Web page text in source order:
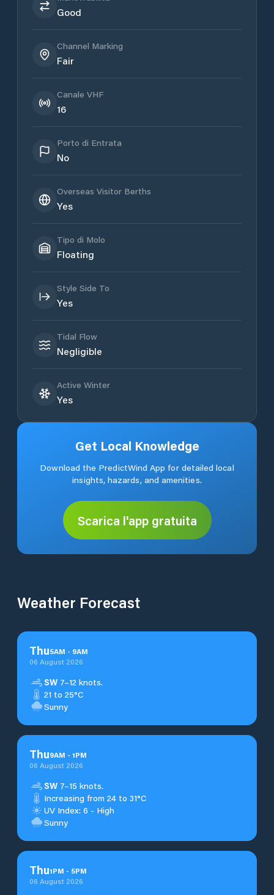
Good
Channel Marking
Fair
Canale VHF
16
Porto di Entrata
No
Overseas Visitor Berths
Yes
Tipo di Molo
Floating
Style Side To
Yes
Tidal Flow
Negligible
Active Winter
Yes
Get Local Knowledge
Download the PredictWind App for detailed local
insights, hazards, and amenities.
Scarica l'app gratuita
Weather Forecast
Thu5AM - 9AM
06 August 2026
SW 7–12 knots.
21 to 25°C
Sunny
Thu9AM - 1PM
06 August 2026
SW 7–15 knots.
Increasing from 24 to 31°C
UV Index: 6 - High
Sunny
Thu1PM - 5PM
06 August 2026